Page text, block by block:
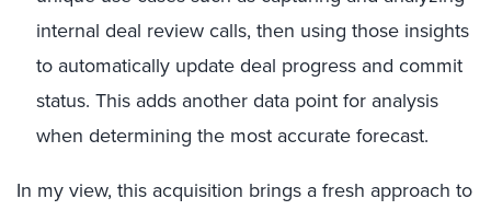
internal deal review calls, then using those insights
to automatically update deal progress and commit
status. This adds another data point for analysis
when determining the most accurate forecast.
In my view, this acquisition brings a fresh approach to